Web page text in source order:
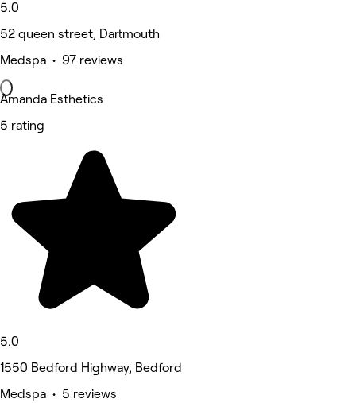
5.0
52 queen street, Dartmouth
Medspa • 97 reviews
Amanda Esthetics
5 rating
5.0
1550 Bedford Highway, Bedford
Medspa • 5 reviews